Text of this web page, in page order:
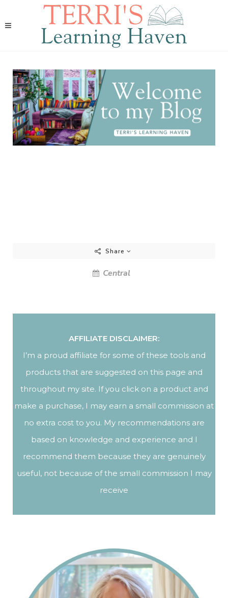
Share
Central
AFFILIATE DISCLAIMER:
I’m a proud affiliate for some of these tools and
products that are suggested on this page and
throughout my site. If you click on a product and
make a purchase, I may earn a small commission at
no extra cost to you. My recommendations are
based on knowledge and experience and I
recommend them because they are genuinely
useful, not because of the small commission I may
receive